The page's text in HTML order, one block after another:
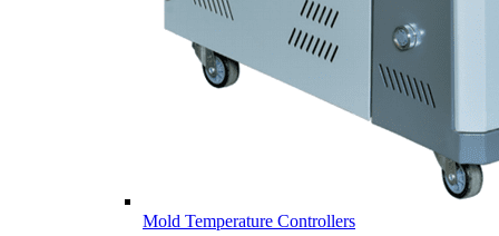
Mold Temperature Controllers